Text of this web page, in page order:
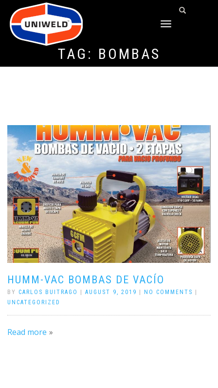
TOGGLE
TAG: BOMBAS
HUMM-VAC BOMBAS DE VACÍO
BY CARLOS BUITRAGO AUGUST 9, 2019 NO COMMENTS
UNCATEGORIZED
Read more